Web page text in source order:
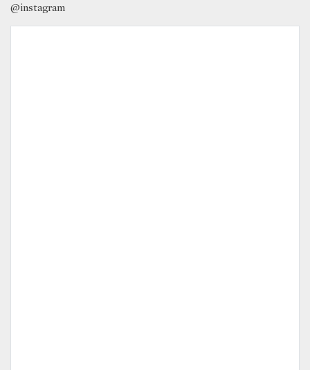
@instagram